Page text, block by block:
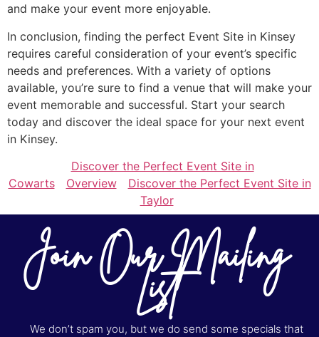
and make your event more enjoyable.
In conclusion, finding the perfect Event Site in Kinsey
requires careful consideration of your event’s specific
needs and preferences. With a variety of options
available, you’re sure to find a venue that will make your
event memorable and successful. Start your search
today and discover the ideal space for your next event
in Kinsey.
Discover the Perfect Event Site in
Cowarts
Overview
Discover the Perfect Event Site in
Taylor
Join Our Mailing
List
We don’t spam you, but we do send some specials that